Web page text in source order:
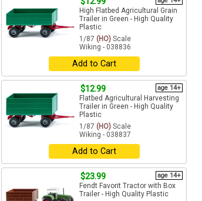
High Flatbed Agricultural Grain
Trailer in Green - High Quality
Plastic
1/87 (HO) Scale
Wiking - 038836
Add to Cart
$12.99 age 14+
Flatbed Agricultural Harvesting
Trailer in Green - High Quality
Plastic
1/87 (HO) Scale
Wiking - 038837
Add to Cart
$23.99 age 14+
Fendt Favorit Tractor with Box
Trailer - High Quality Plastic